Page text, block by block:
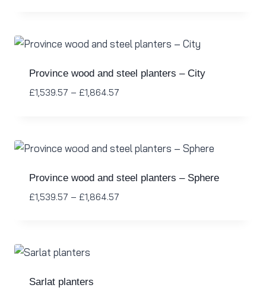
Province wood and steel planters – City
£1,539.57 – £1,864.57
Province wood and steel planters – Sphere
£1,539.57 – £1,864.57
Sarlat planters